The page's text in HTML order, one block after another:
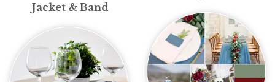
Jacket & Band